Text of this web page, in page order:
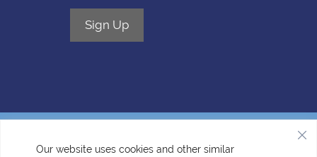
Our website uses cookies and other similar
Sign Up